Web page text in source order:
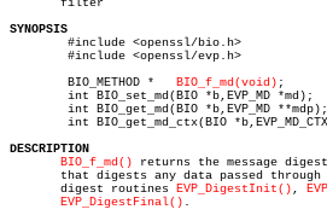
       filter
SYNOPSIS
	BIO_METHOD *
BIO_f_md(void) ;
DESCRIPTION
BIO_f_md() returns the message
that digests any data passed
       digest routines
EVP_DigestInit() ,
EVP_DigestFinal() .